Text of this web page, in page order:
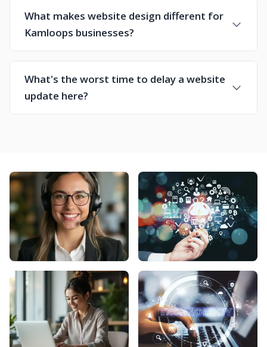
What makes website design different for
Kamloops businesses?
What's the worst time to delay a website
update here?